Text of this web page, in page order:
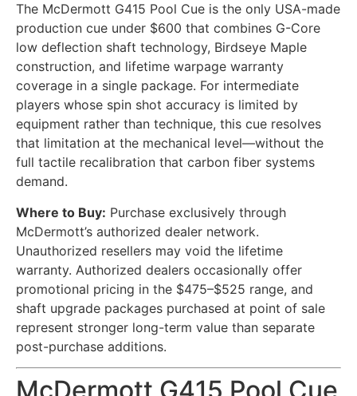
The McDermott G415 Pool Cue is the only USA-made
production cue under $600 that combines G-Core
low deflection shaft technology, Birdseye Maple
construction, and lifetime warpage warranty
coverage in a single package. For intermediate
players whose spin shot accuracy is limited by
equipment rather than technique, this cue resolves
that limitation at the mechanical level—without the
full tactile recalibration that carbon fiber systems
demand.
Where to Buy: Purchase exclusively through
McDermott’s authorized dealer network.
Unauthorized resellers may void the lifetime
warranty. Authorized dealers occasionally offer
promotional pricing in the $475–$525 range, and
shaft upgrade packages purchased at point of sale
represent stronger long-term value than separate
post-purchase additions.